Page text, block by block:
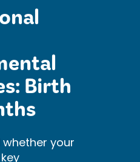
Birth
your